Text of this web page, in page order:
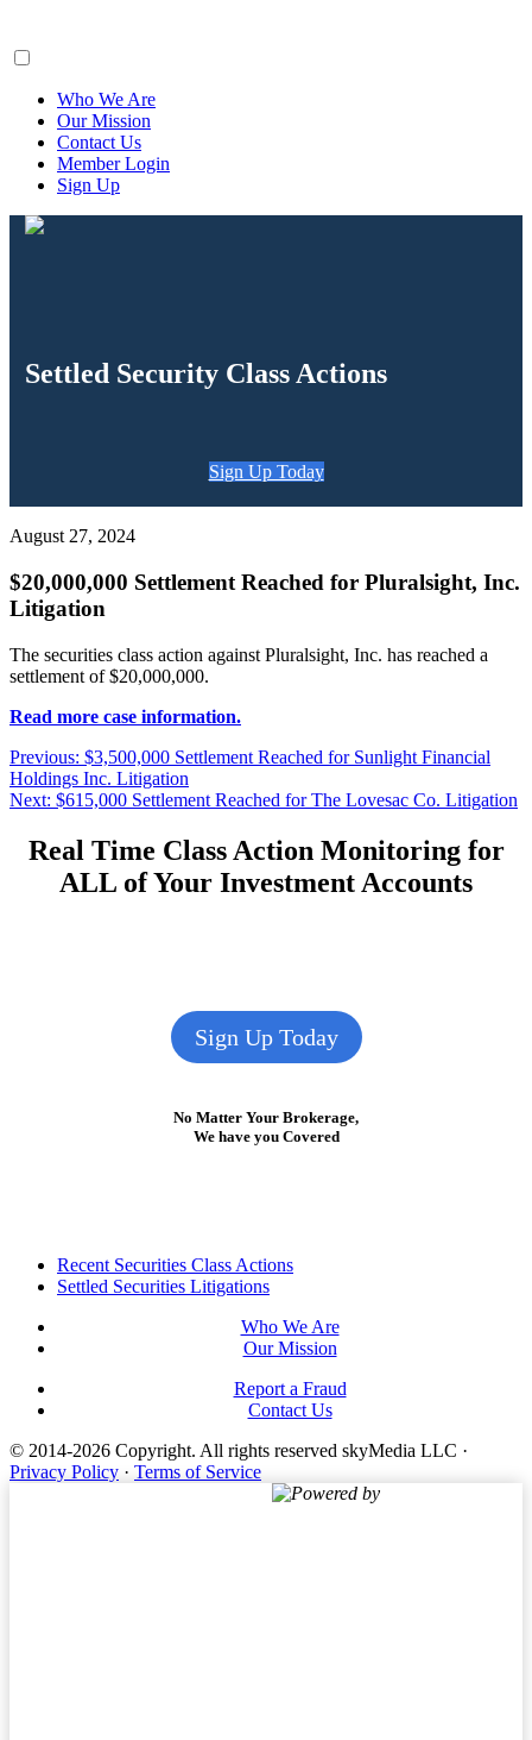
Who We Are
Our Mission
Contact Us
Member Login
Sign Up
Settled Security Class Actions
Sign Up Today
August 27, 2024
$20,000,000 Settlement Reached for Pluralsight, Inc.
Litigation
The securities class action against Pluralsight, Inc. has reached a
settlement of $20,000,000.
Read more case information.
Post
navigation
Previous: Previous
post:
$3,500,000 Settlement Reached for Sunlight Financial
Holdings Inc. Litigation
Next: Next
$615,000 Settlement Reached for The Lovesac Co. Litigation
Real Time Class Action Monitoring for
ALL of Your Investment Accounts
Sign Up Today
No Matter Your Brokerage,
We have you Covered
FooterRecent Securities Class Actions
Settled Securities Litigations
Who We Are
Our Mission
Report a Fraud
Contact Us
© 2014-2026 Copyright. All rights reserved skyMedia LLC ·
Privacy Policy · Terms of Service
Powered by